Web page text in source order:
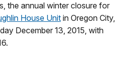
the annual winter closure for
House Unit in Oregon City,
December 13, 2015, with